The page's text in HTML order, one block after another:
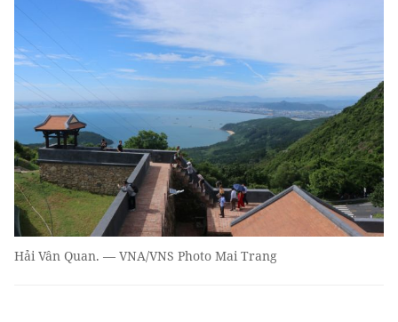
Hải Vân Quan. — VNA/VNS Photo Mai Trang